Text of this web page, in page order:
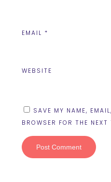
EMAIL *
WEBSITE
SAVE MY NAME,
BROWSER FOR THE